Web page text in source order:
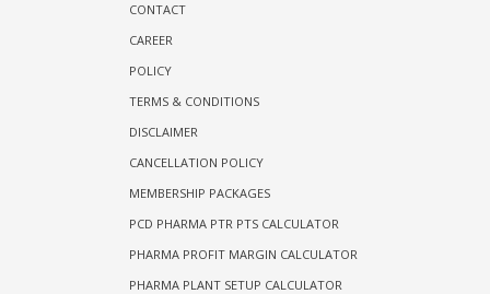
CONTACT
CAREER
POLICY
TERMS & CONDITIONS
DISCLAIMER
CANCELLATION POLICY
MEMBERSHIP PACKAGES
PCD PHARMA PTR PTS CALCULATOR
PHARMA PROFIT MARGIN CALCULATOR
PHARMA PLANT SETUP CALCULATOR